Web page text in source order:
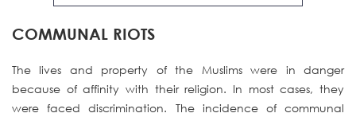
COMMUNAL RIOTS
The lives and property of the Muslims were in danger
because of affinity with their religion. In most cases, they
were faced discrimination. The incidence of communal